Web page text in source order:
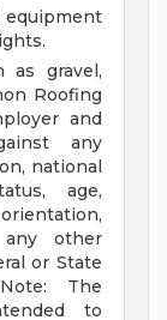
equipment
as gravel,
Roofing
and
any
national
age,
any other
or State
Note: The
to